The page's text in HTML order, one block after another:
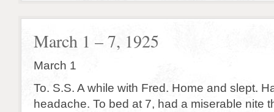
March 1 – 7, 1925
March 1
To. S.S. A while with Fred. Home and slept.
headache. To bed at 7, had a miserable nite